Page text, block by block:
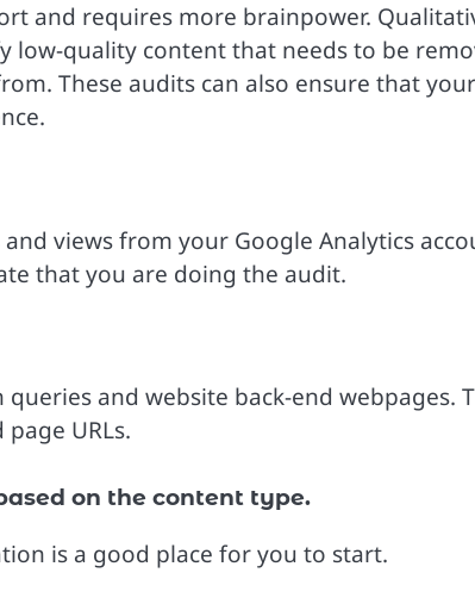
and requires more brainpower.
quality content that needs to be
These audits can also ensure that your
views from your Google Analytics
that you are doing the audit.
and website back-end webpages.
URLs.
on the content type.
is a good place for you to start.